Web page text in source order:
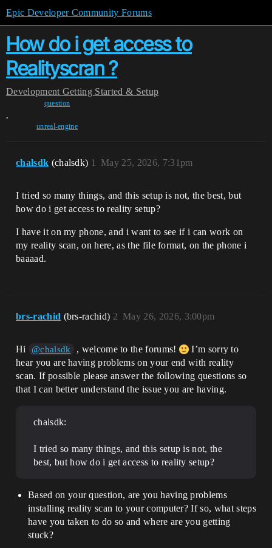
Epic Developer Community Forums
How do i get access to
Realityscran ?
Development Getting Started & Setup
question
,
unreal-engine
chalsdk (chalsdk) May 25, 2026, 7:31pm
1
I tried so many things, and this setup is not, the best, but
how do i get access to reality setup?
I have it on my phone, and i want to see if i can work on
my reality scan, on here, as the file format, on the phone i
baaaad.
brs-rachid (brs-rachid) May 26, 2026, 3:00pm
2
Hi @chalsdk , welcome to the forums!
I’m sorry to
hear you are having problems on your end with reality
scan. If possible please answer the following questions so
that I can better understand the issue you are having.
chalsdk:
I tried so many things, and this setup is not, the
best, but how do i get access to reality setup?
Based on your question, are you having problems
installing reality scan to your computer? If so, what steps
have you taken to do so and where are you getting
stuck?